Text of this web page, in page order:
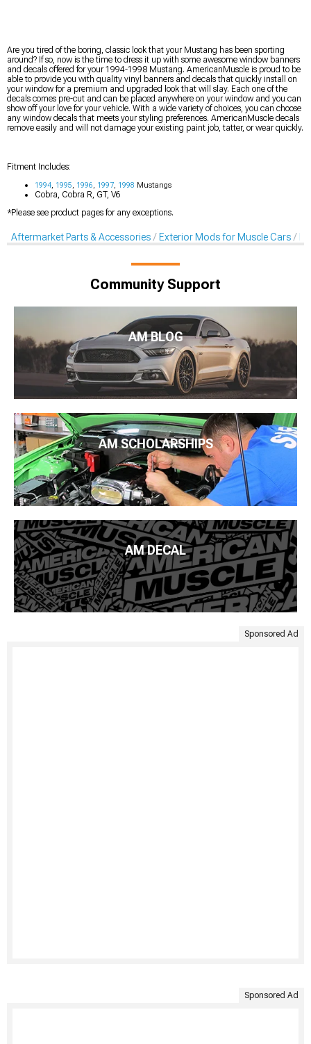
Are you tired of the boring, classic look that your Mustang has been sporting
around? If so, now is the time to dress it up with some awesome window banners
and decals offered for your 1994-1998 Mustang. AmericanMuscle is proud to be
able to provide you with quality vinyl banners and decals that quickly install on
your window for a premium and upgraded look that will slay. Each one of the
decals comes pre-cut and can be placed anywhere on your window and you can
show off your love for your vehicle. With a wide variety of choices, you can choose
any window decals that meets your styling preferences. AmericanMuscle decals
remove easily and will not damage your existing paint job, tatter, or wear quickly.
Fitment Includes:
1994, 1995, 1996, 1997, 1998 Mustangs
Cobra, Cobra R, GT, V6
*Please see product pages for any exceptions.
Aftermarket Parts & Accessories Exterior Mods for Muscle Cars
Community Support
AM BLOG
AM SCHOLARSHIPS
AM DECAL
Sponsored Ad
Sponsored Ad